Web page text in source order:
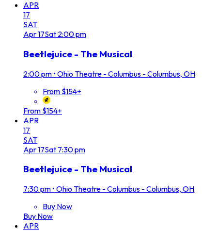
APR
17
SAT
Apr17Sat 2:00 pm
Beetlejuice - The Musical
2:00 pm • Ohio Theatre - Columbus - Columbus, OH
From $154+
From $154+
APR
17
SAT
Apr17Sat 7:30 pm
Beetlejuice - The Musical
7:30 pm • Ohio Theatre - Columbus - Columbus, OH
Buy Now
Buy Now
APR